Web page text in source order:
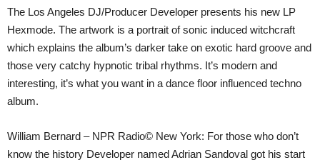
The Los Angeles DJ/Producer Developer presents his new LP
Hexmode. The artwork is a portrait of sonic induced witchcraft
which explains the album’s darker take on exotic hard groove and
those very catchy hypnotic tribal rhythms. It’s modern and
interesting, it’s what you want in a dance floor influenced techno
album.
William Bernard – NPR Radio© New York: For those who don’t
know the history Developer named Adrian Sandoval got his start